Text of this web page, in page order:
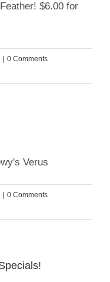
$6.00 for
0 Comments
Verus
0 Comments